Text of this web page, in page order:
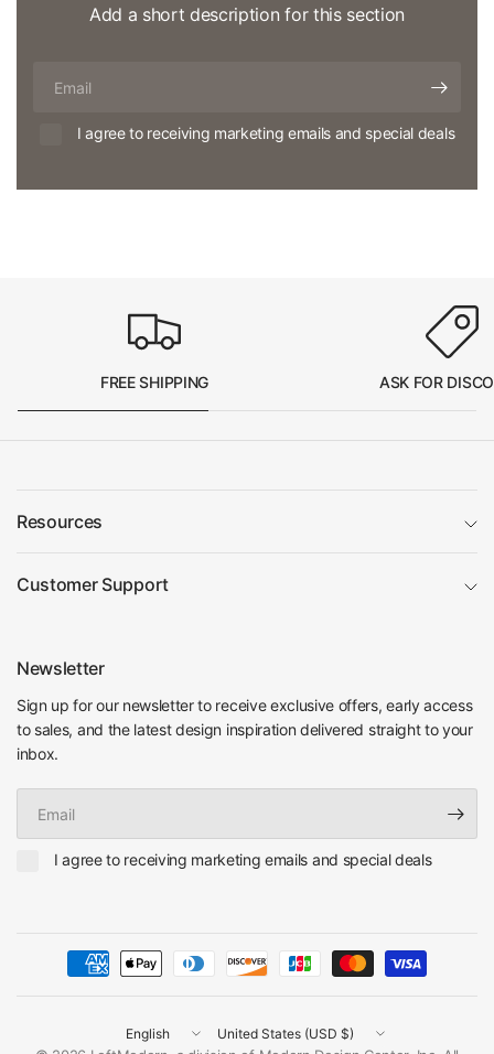
Add a short description for this section
I agree to receiving marketing emails and special deals
FREE SHIPPING ASK FOR
Resources
Customer Support
Newsletter
Sign up for our newsletter to receive exclusive offers, early access
to sales, and the latest design inspiration delivered straight to your
inbox.
I agree to receiving marketing emails and special deals
Update
Update